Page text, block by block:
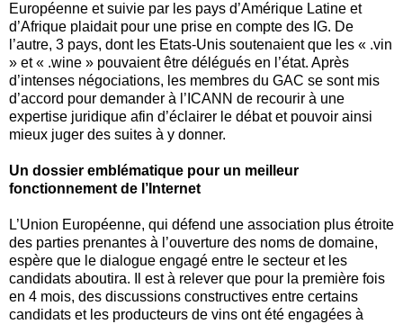
Européenne et suivie par les pays d’Amérique Latine et
d’Afrique plaidait pour une prise en compte des IG. De
l’autre, 3 pays, dont les Etats-Unis soutenaient que les « .vin
» et « .wine » pouvaient être délégués en l’état. Après
d’intenses négociations, les membres du GAC se sont mis
d’accord pour demander à l’ICANN de recourir à une
expertise juridique afin d’éclairer le débat et pouvoir ainsi
mieux juger des suites à y donner.
Un dossier emblématique pour un meilleur
fonctionnement de l’Internet
L’Union Européenne, qui défend une association plus étroite
des parties prenantes à l’ouverture des noms de domaine,
espère que le dialogue engagé entre le secteur et les
candidats aboutira. Il est à relever que pour la première fois
en 4 mois, des discussions constructives entre certains
candidats et les producteurs de vins ont été engagées à